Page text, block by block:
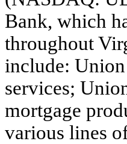
Bank, which
throughout
include:
services;
mortgage
various lines